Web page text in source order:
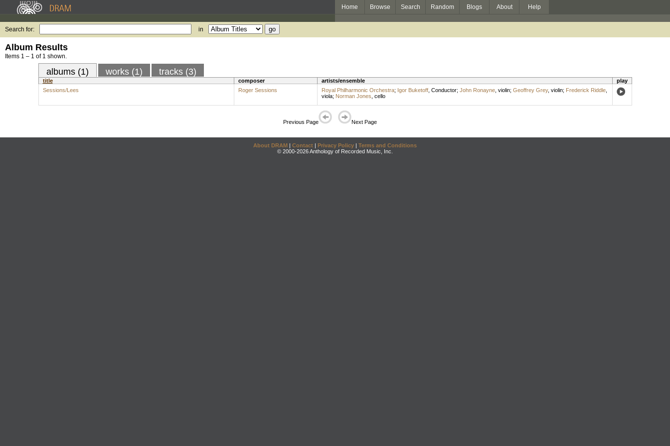
Home Browse Search Random Blogs About Help
Search for: in
Album Results
Items 1 – 1 of 1 shown.
albums (1) works (1) tracks (3)
title composer artists/ensemble
play
Sessions/Lees
Roger Sessions Royal Philharmonic Orchestra; Igor Buketoff, Conductor; John Ronayne, violin; Geoffrey Grey, violin; Frederick Riddle,
viola; Norman Jones cello
Previous Page Next Page
About DRAM | Contact | Privacy Policy | Terms and Conditions
© 2000-2026 Anthology of Recorded Music, Inc.